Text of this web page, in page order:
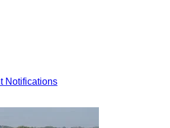
Notifications